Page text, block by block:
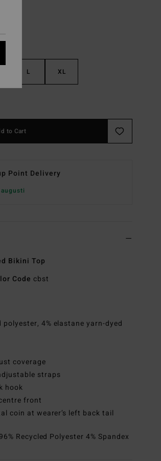
L XL
to Cart
Point Delivery
Bikini Top
Code cbst
polyester, 4% elastane yarn-dyed
coverage
straps
hook
front
coin at wearer’s left back tail
Recycled Polyester 4% Spandex